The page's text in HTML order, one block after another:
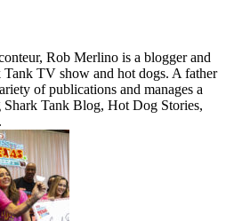
Rob Merlino is a blogger and
TV show and hot dogs. A father
of publications and manages a
Tank Blog, Hot Dog Stories,